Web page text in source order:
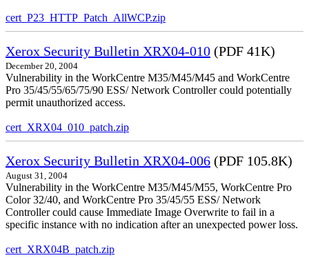
cert_P23_HTTP_Patch_AllWCP.zip
Xerox Security Bulletin XRX04-010 (PDF 41K)
December 20, 2004
Vulnerability in the WorkCentre M35/M45/M45 and WorkCentre
Pro 35/45/55/65/75/90 ESS/ Network Controller could potentially
permit unauthorized access.
cert_XRX04_010_patch.zip
Xerox Security Bulletin XRX04-006 (PDF 105.8K)
August 31, 2004
Vulnerability in the WorkCentre M35/M45/M55, WorkCentre Pro
Color 32/40, and WorkCentre Pro 35/45/55 ESS/ Network
Controller could cause Immediate Image Overwrite to fail in a
specific instance with no indication after an unexpected power loss.
cert_XRX04B_patch.zip